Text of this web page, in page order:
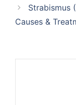
Strabismus
Causes &